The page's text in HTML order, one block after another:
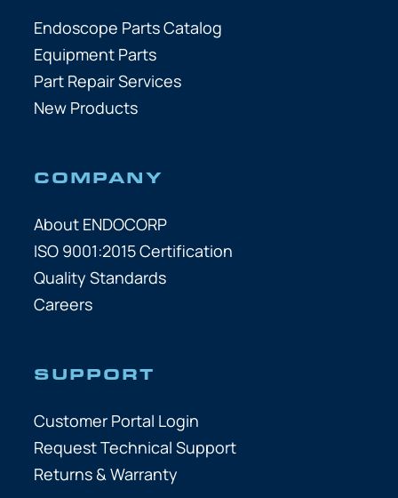
Endoscope Parts Catalog
Equipment Parts
Part Repair Services
New Products
COMPANY
About ENDOCORP
ISO 9001:2015 Certification
Quality Standards
Careers
SUPPORT
Customer Portal Login
Request Technical Support
Returns & Warranty